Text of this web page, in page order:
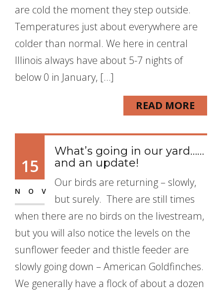
are cold the moment they step outside.
Temperatures just about everywhere are
colder than normal. We here in central
Illinois always have about 5-7 nights of
below 0 in January, […]
READ MORE
15
NOV
What’s going in our yard……
and an update!
Our birds are returning – slowly,
but surely. There are still times
when there are no birds on the livestream,
but you will also notice the levels on the
sunflower feeder and thistle feeder are
slowly going down – American Goldfinches.
We generally have a flock of about a dozen